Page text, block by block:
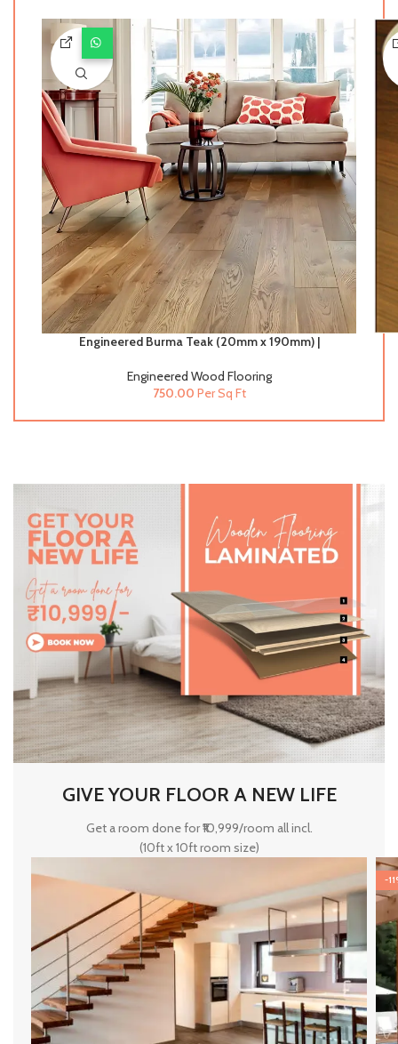
Engineered Burma Teak (20mm x 190mm) |
Engineered Wood Flooring
750.00 Per Sq Ft
GIVE YOUR FLOOR A NEW LIFE
Get a room done for ₹10,999/room all incl.
(10ft x 10ft room size)
-